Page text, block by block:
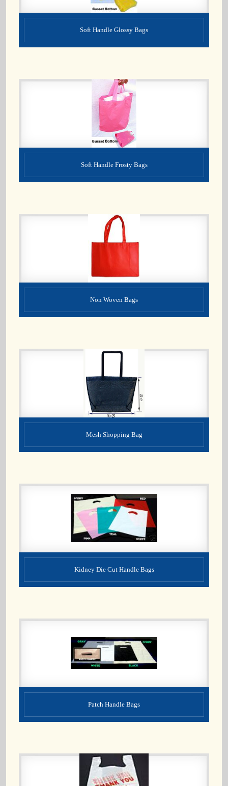
Soft Handle Glossy Bags
Soft Handle Frosty Bags
Non Woven Bags
Mesh Shopping Bag
Kidney Die Cut Handle Bags
Patch Handle Bags